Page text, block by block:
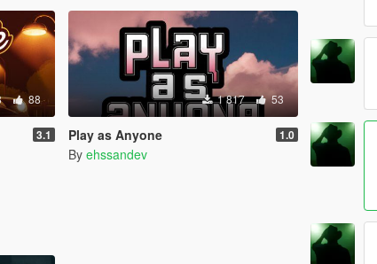
88
3.1
1 817 53
Play as Anyone 1.0
By ehssandev